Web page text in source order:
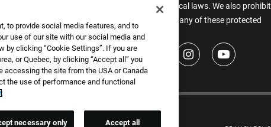
basis protected by applicable federal, state, or local laws. We also prohibit
of applicants or team members based on any of these protected
to provide social media features, and to
use of our site with our social media and
by clicking “Cookie Settings”. If you are
or Quebec, by clicking “Accept all” you
the site from the USA or Canada
the use of performance and functional
necessary only Accept all